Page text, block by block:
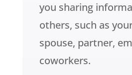
you sharing
others, such as
spouse, partner,
coworkers.